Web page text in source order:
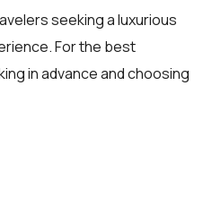
seeking a luxurious
For the best
in advance and choosing